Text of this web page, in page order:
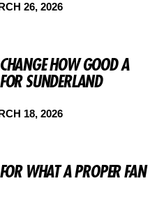
26, 2026
HOW GOOD A
SUNDERLAND
18, 2026
WHAT A PROPER FAN